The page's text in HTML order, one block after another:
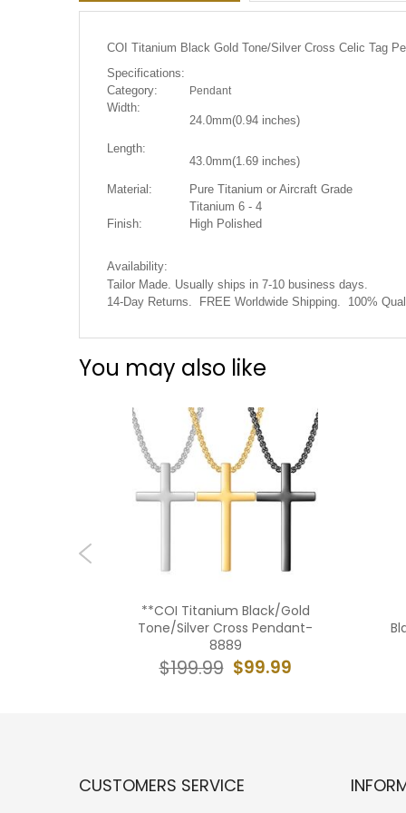
the
galleryCOI Titanium Black Gold Tone/Silver Cross Celic Tag
Specifications:
Category:
Pendant
Width:
24.0mm(0.94 inches)
Length:
43.0mm(1.69 inches)
Material:
Pure Titanium or Aircraft Grade
Titanium 6 - 4
Finish:
High Polished
Availability:
Tailor Made. Usually ships in 7-10 business days.
14-Day Returns. FREE Worldwide Shipping. 100%
You may also like
**COI Titanium Black/Gold
Tone/Silver Cross Pendant-
8889
$99.99
$199.99
CUSTOMERS SERVICE